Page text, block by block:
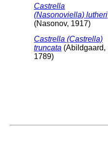
Castrella
(Nasonoviella) lutheri
(Nasonov, 1917)
Castrella (Castrella)
truncata (Abildgaard,
1789)